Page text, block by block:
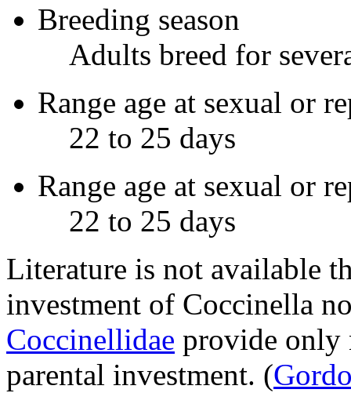
Breeding season
Adults breed for
Range age at sexual or
22 to 25 days
Range age at sexual or
22 to 25 days
Literature is not available
investment of Coccinella
Coccinellidae provide only
parental investment. (